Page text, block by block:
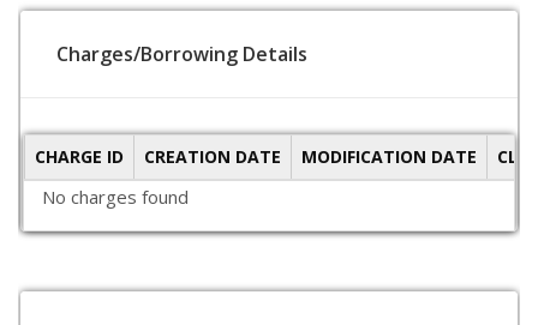
Charges/Borrowing Details
CHARGE ID CREATION DATE MODIFICATION DATE
No charges found